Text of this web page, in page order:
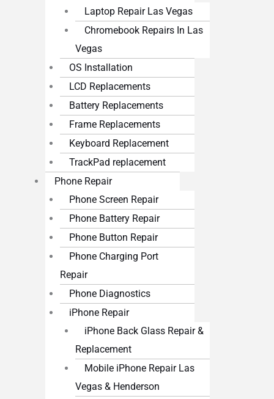
Laptop Repair Las Vegas
Chromebook Repairs In Las
Vegas
OS Installation
LCD Replacements
Battery Replacements
Frame Replacements
Keyboard Replacement
TrackPad replacement
Phone Repair
Phone Screen Repair
Phone Battery Repair
Phone Button Repair
Phone Charging Port
Repair
Phone Diagnostics
iPhone Repair
iPhone Back Glass Repair &
Replacement
Mobile iPhone Repair Las
Vegas & Henderson